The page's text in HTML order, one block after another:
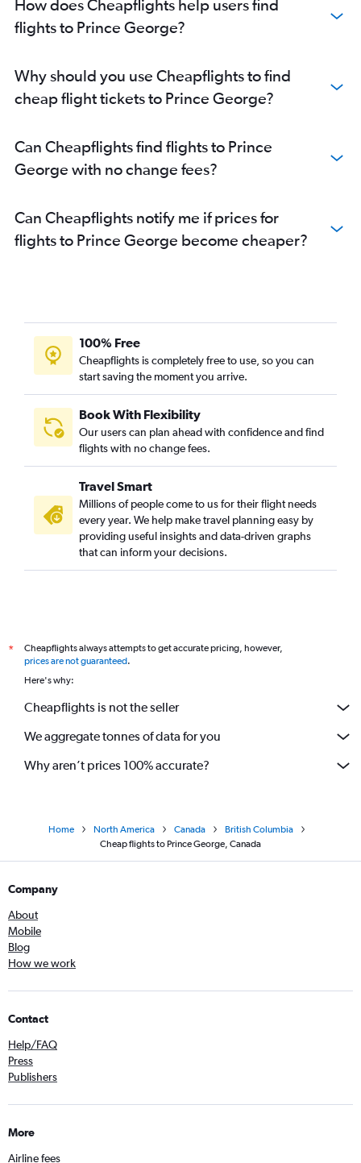
How does Cheapflights help users find
flights to Prince George?
Why should you use Cheapflights to find
cheap flight tickets to Prince George?
Can Cheapflights find flights to Prince
George with no change fees?
Can Cheapflights notify me if prices for
flights to Prince George become cheaper?
100% Free
Cheapflights is completely free to use, so you can
start saving the moment you arrive.
Book With Flexibility
Our users can plan ahead with confidence and find
flights with no change fees.
Travel Smart
Millions of people come to us for their flight needs
every year. We help make travel planning easy by
providing useful insights and data-driven graphs
that can inform your decisions.
*
Cheapflights always attempts to get accurate pricing, however,
prices are not guaranteed.
Here's why:
Cheapflights is not the seller
We aggregate tonnes of data for you
Why aren’t prices 100% accurate?
Home North America Canada
British Columbia
Cheap flights to Prince George, Canada
Company
About
Mobile
Blog
How we work
Contact
Help/FAQ
Press
Publishers
More
Airline fees